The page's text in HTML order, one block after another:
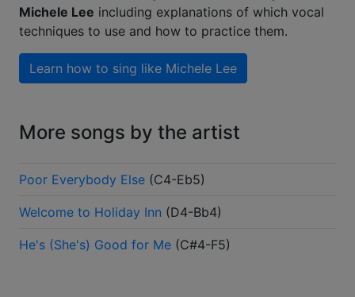
Michele Lee including explanations of which vocal
techniques to use and how to practice them.
Learn how to sing like Michele Lee
More songs by the artist
Poor Everybody Else (C4-Eb5)
Welcome to Holiday Inn (D4-Bb4)
He's (She's) Good for Me (C#4-F5)